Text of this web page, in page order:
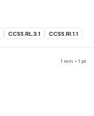
CCSS.RL.3.1 CCSS.RI.1.1
1 min • 1 pt